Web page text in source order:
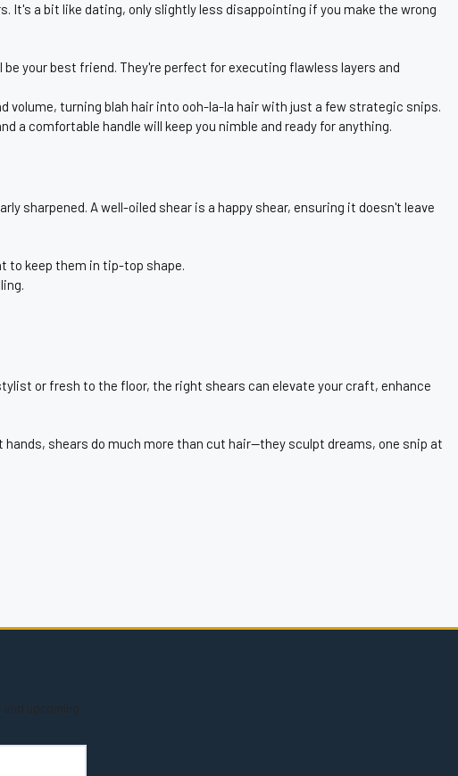
a bit like dating, only slightly less disappointing if you make the wrong
your best friend. They're perfect for executing flawless layers and
turning blah hair into ooh-la-la hair with just a few strategic snips.
a comfortable handle will keep you nimble and ready for anything.
sharpened. A well-oiled shear is a happy shear, ensuring it doesn't leave
to keep them in tip-top shape.
or fresh to the floor, the right shears can elevate your craft, enhance
shears do much more than cut hair—they sculpt dreams, one snip at
upcoming